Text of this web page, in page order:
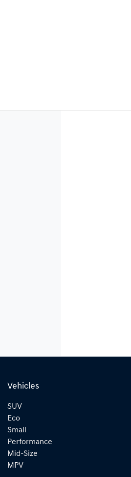
Vehicles
SUV
Eco
Small
Performance
Mid-Size
MPV